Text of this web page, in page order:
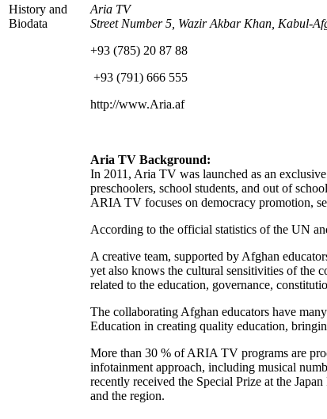
History and
Biodata
Aria TV
Street Number 5, Wazir Akbar Khan, Kabul-
+93 (785) 20 87 88
+93 (791) 666 555
http://www.Aria.af
Aria TV Background:
In 2011, Aria TV was launched as an
preschoolers, school students, and out of
ARIA TV focuses on democracy promotion,
According to the official statistics of the UN
A creative team, supported by Afghan
yet also knows the cultural sensitivities of the
related to the education, governance,
The collaborating Afghan educators have
Education in creating quality education,
More than 30 % of ARIA TV programs are
infotainment approach, including musical
recently received the Special Prize at the
and the region.